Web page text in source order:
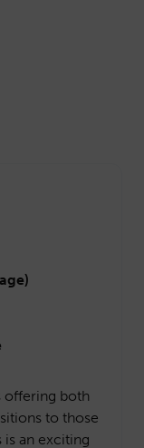
offering both
to those
an exciting